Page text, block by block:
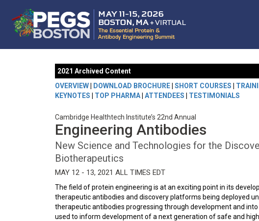
2021 Archived Content
OVERVIEW
DOWNLOAD BROCHURE SHORT COURSES
KEYNOTES
TOP PHARMA ATTENDEES TESTIMONIALS
Cambridge Healthtech Institute’s 22nd Annual
Engineering Antibodies
New Science and Technologies for the
Biotherapeutics
MAY 12 - 13, 2021 ALL TIMES EDT
The field of protein engineering is at an exciting point in its
therapeutic antibodies and discovery platforms being deployed
therapeutic antibodies progressing through development and
used to inform development of a next generation of safe and